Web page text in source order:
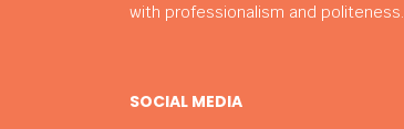
with professionalism and politeness.
SOCIAL MEDIA